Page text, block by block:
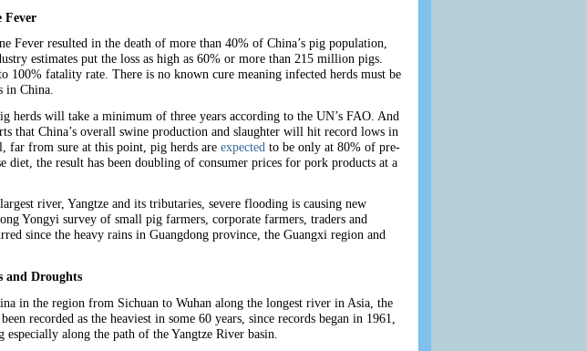
Fever
resulted in the death of more than 40% of China’s pig population,
estimates put the loss as high as 60% or more than 215 million pigs.
fatality rate. There is no known cure meaning infected herds must be
in China.
will take a minimum of three years according to the UN’s FAO. And
that China’s overall swine production and slaughter will hit record lows in
far from sure at this point, pig herds are expected to be only at 80% of pre-
the result has been doubling of consumer prices for pork products at a
river, Yangtze and its tributaries, severe flooding is causing new
Yongyi survey of small pig farmers, corporate farmers, traders and
since the heavy rains in Guangdong province, the Guangxi region and
and Droughts
in the region from Sichuan to Wuhan along the longest river in Asia, the
recorded as the heaviest in some 60 years, since records began in 1961,
along the path of the Yangtze River basin.